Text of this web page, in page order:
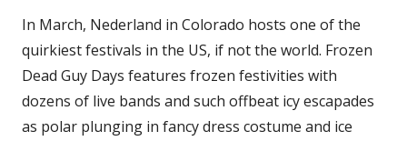
In March, Nederland in Colorado hosts one of the
quirkiest festivals in the US, if not the world. Frozen
Dead Guy Days features frozen festivities with
dozens of live bands and such offbeat icy escapades
as polar plunging in fancy dress costume and ice